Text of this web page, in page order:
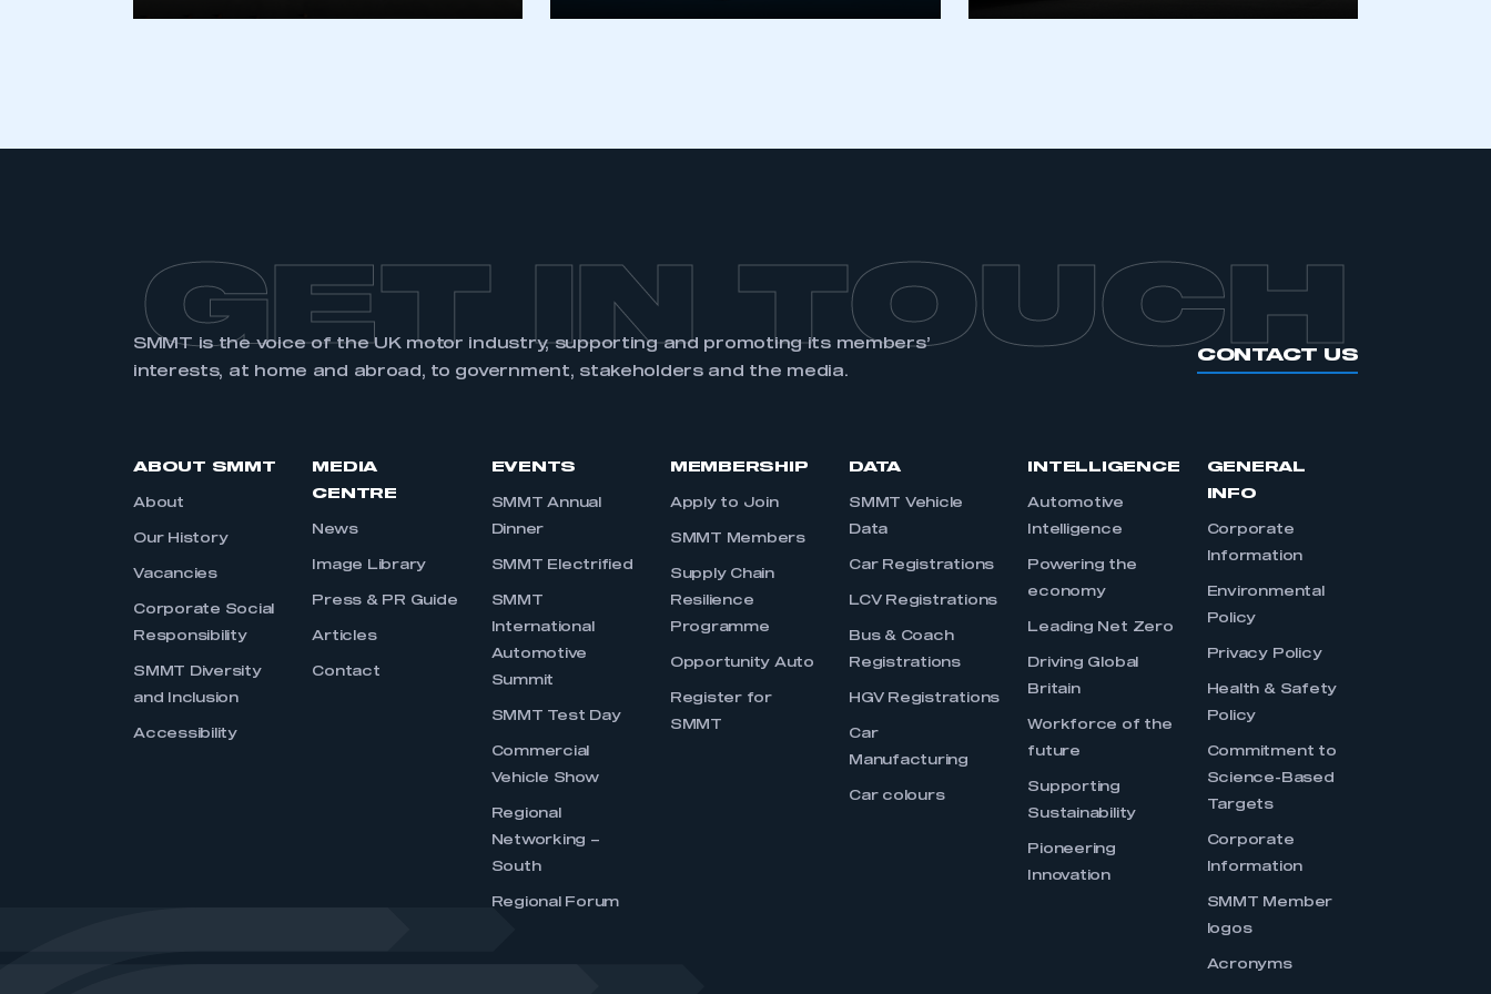
LOG IN APPLY TO JOIN
GET IN TOUCH
SMMT is the voice of the UK motor industry, supporting and promoting its members’
interests, at home and abroad, to government, stakeholders and the media.
CONTACT US
ABOUT SMMT
About
Our History
Vacancies
Corporate Social
Responsibility
SMMT Diversity
and Inclusion
Accessibility
MEDIA
CENTRE
News
Image Library
Press & PR Guide
Articles
Contact
EVENTS
SMMT Annual
Dinner
SMMT Electrified
SMMT
International
Automotive
Summit
SMMT Test Day
Commercial
Vehicle Show
Regional
Networking –
South
Regional Forum
MEMBERSHIP
Apply to Join
SMMT Members
Supply Chain
Resilience
Programme
Opportunity Auto
Register for
SMMT
DATA
SMMT Vehicle
Data
Car Registrations
LCV Registrations
Bus & Coach
Registrations
HGV Registrations
Car
Manufacturing
Car colours
INTELLIGENCE
Automotive
Intelligence
Powering the
economy
Leading Net Zero
Driving Global
Britain
Workforce of the
future
Supporting
Sustainability
Pioneering
Innovation
GENERAL
INFO
Corporate
Information
Environmental
Policy
Privacy Policy
Health & Safety
Policy
Commitment to
Science-Based
Targets
Corporate
Information
SMMT Member
logos
Acronyms